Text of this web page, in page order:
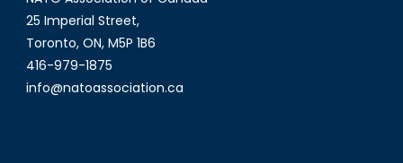
25 Imperial Street,
Toronto, ON, M5P 1B6
416-979-1875
info@natoassociation.ca